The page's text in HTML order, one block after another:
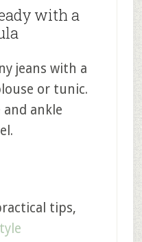
with a
jeans with a
or tunic.
and ankle
tips,